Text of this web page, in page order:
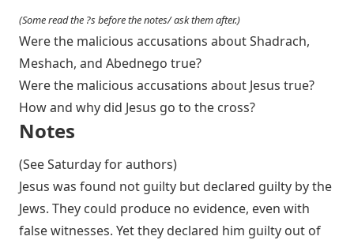
(Some read the ?s before the notes/ ask them after.)
Were the malicious accusations about Shadrach,
Meshach, and Abednego true?
Were the malicious accusations about Jesus true?
How and why did Jesus go to the cross?
Notes
(See Saturday for authors)
Jesus was found not guilty but declared guilty by the
Jews. They could produce no evidence, even with
false witnesses. Yet they declared him guilty out of